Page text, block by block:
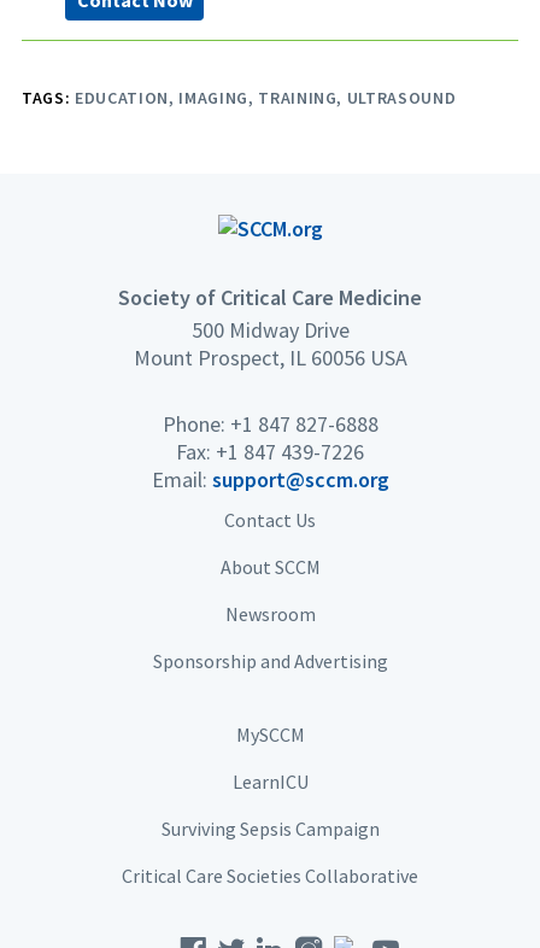
TAGS: EDUCATION IMAGING TRAINING ULTRASOUND
Society of Critical Care Medicine
500 Midway Drive
Mount Prospect, IL 60056 USA
Phone: +1 847 827-6888
Fax: +1 847 439-7226
Email: support@sccm.org
Contact Us
About SCCM
Newsroom
Sponsorship and Advertising
MySCCM
LearnICU
Surviving Sepsis Campaign
Critical Care Societies Collaborative